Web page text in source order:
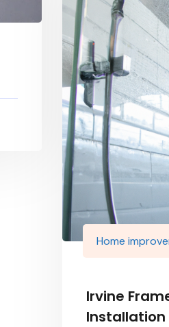
Home
Irvine
Installation